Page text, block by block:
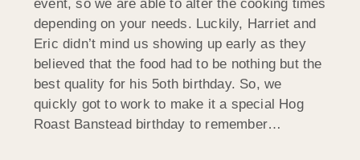
event, so we are able to alter the cooking times
depending on your needs. Luckily, Harriet and
Eric didn’t mind us showing up early as they
believed that the food had to be nothing but the
best quality for his 5oth birthday. So, we
quickly got to work to make it a special Hog
Roast Banstead birthday to remember…